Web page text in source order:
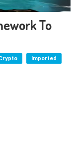
To
Imported